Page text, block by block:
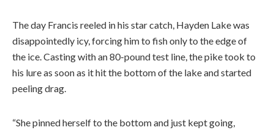
The day Francis reeled in his star catch, Hayden Lake was
disappointedly icy, forcing him to fish only to the edge of
the ice. Casting with an 80-pound test line, the pike took to
his lure as soon as it hit the bottom of the lake and started
peeling drag.
“She pinned herself to the bottom and just kept going,